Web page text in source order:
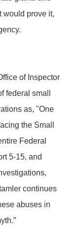
would prove it,
of Inspector
federal small
as, "One
the Small
Federal
5-15, and
continues
abuses in